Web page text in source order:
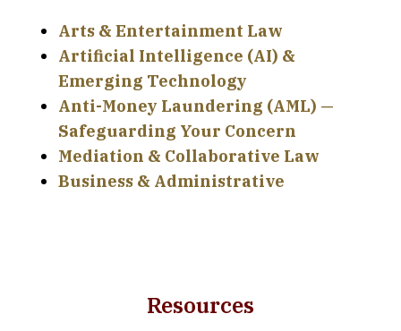
Arts & Entertainment Law
Artificial Intelligence (AI) &
Emerging Technology
Anti-Money Laundering (AML) —
Safeguarding Your Concern
Mediation & Collaborative Law
Business & Administrative
Resources